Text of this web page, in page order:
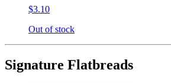
$3.10
Out of stock
Signature Flatbreads